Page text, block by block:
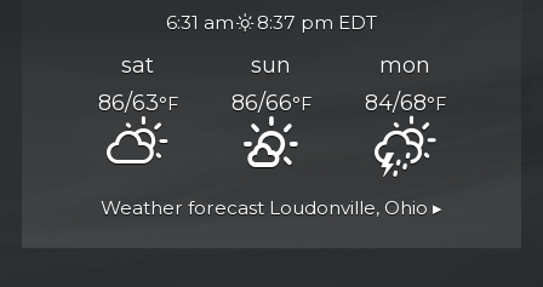
6:31 am 8:37 pm EDT
sat sun
mon
86/63°F 86/66°F 84/68°F
Weather forecast Loudonville, Ohio ▸